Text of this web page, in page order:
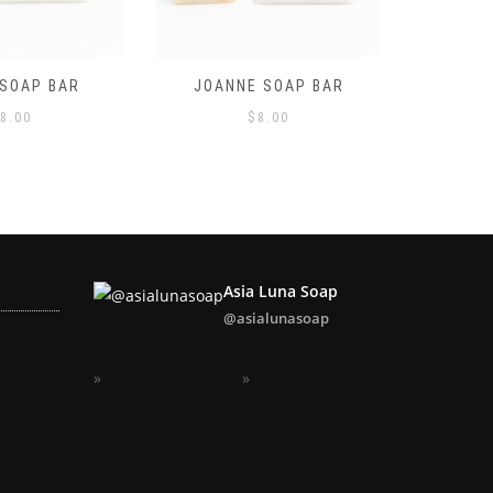
BAR
8.00
LAVENDER SOAP BAR
$ 8.00
Asia Luna Soap
@asialunasoap